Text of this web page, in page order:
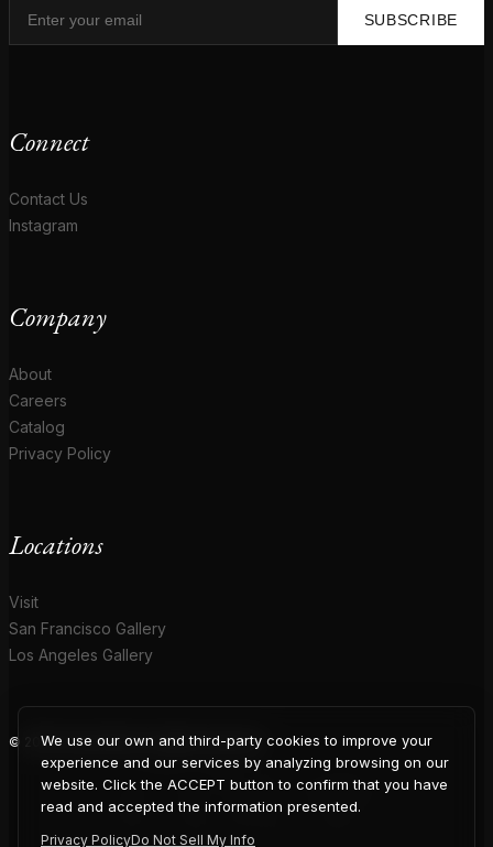
SUBSCRIBE
Connect
Contact Us
Instagram
Company
About
Careers
Catalog
Privacy Policy
Locations
Visit
San Francisco Gallery
Los Angeles Gallery
© 2026 Coup D'Etat. All rights reserved.
COUP
We use our own and third-party cookies to improve your
experience and our services by analyzing browsing on our
website. Click the ACCEPT button to confirm that you have
read and accepted the information presented.
Privacy PolicyDo Not Sell My Info